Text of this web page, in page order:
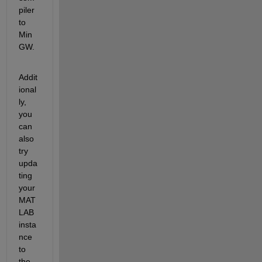
piler
to
Min
GW.
Addit
ional
ly,
you
can
also
try
upda
ting
your
MAT
LAB
insta
nce
to